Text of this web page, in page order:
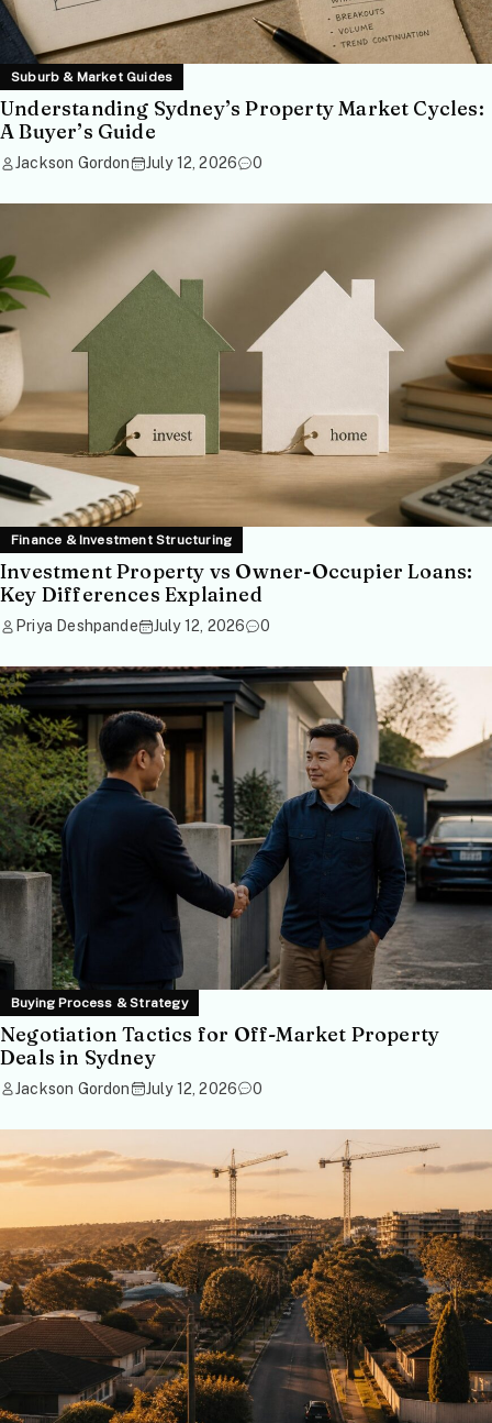
Suburb & Market Guides
Understanding Sydney’s Property Market Cycles:
A Buyer’s Guide
Jackson Gordon July 12, 2026 0
Finance & Investment Structuring
Investment Property vs Owner-Occupier Loans:
Key Differences Explained
Priya Deshpande July 12, 2026 0
Buying Process & Strategy
Negotiation Tactics for Off-Market Property
Deals in Sydney
Jackson Gordon July 12, 2026 0